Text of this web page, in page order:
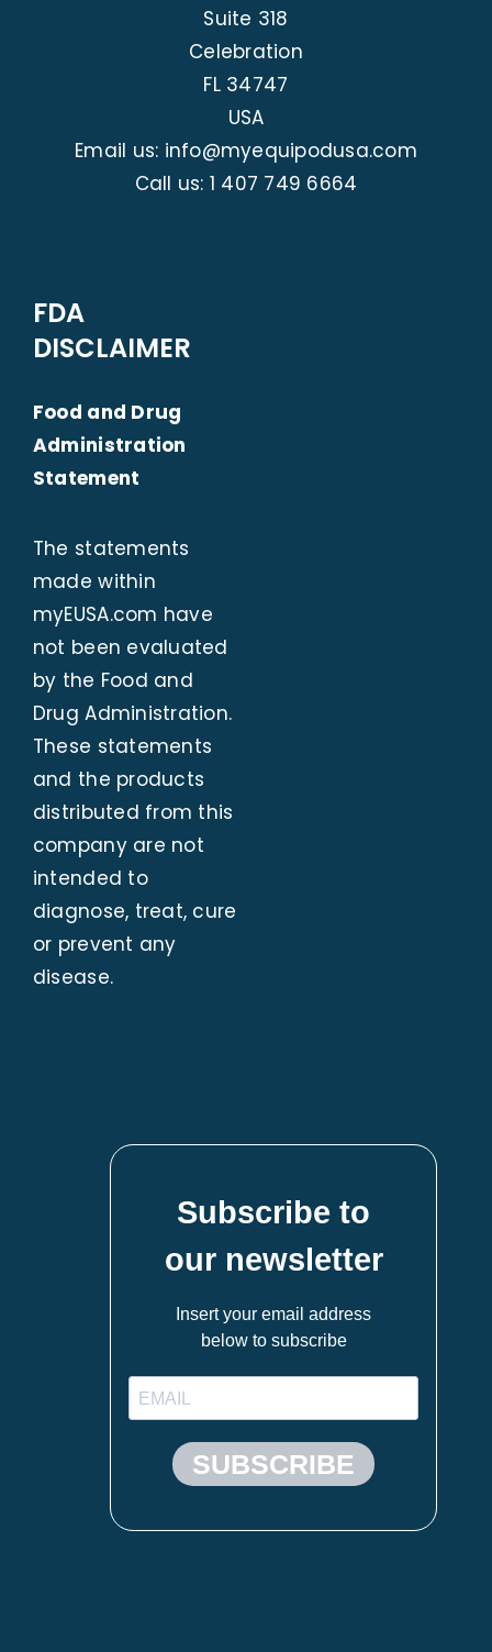
Suite 318
Celebration
FL 34747
USA
Email us: info@myequipodusa.com
Call us: 1 407 749 6664
FDA
DISCLAIMER
Food and Drug
Administration
Statement
The statements
made within
myEUSA.com have
not been evaluated
by the Food and
Drug Administration.
These statements
and the products
distributed from this
company are not
intended to
diagnose, treat, cure
or prevent any
disease.